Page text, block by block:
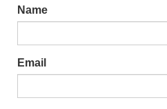
Name
Email